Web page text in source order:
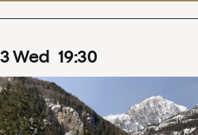
3Wed 19:30